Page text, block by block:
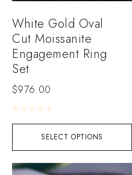
SELECT OPTIONS
White Gold Oval
Cut Moissanite
Engagement Ring
Set
$976.00
Rated0 out of 5